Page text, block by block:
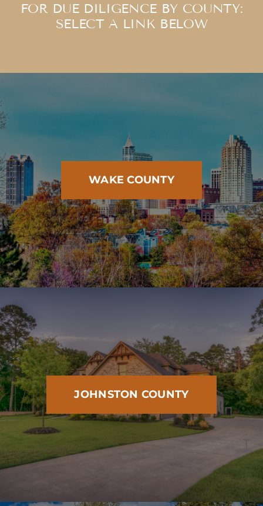
FOR DUE DILIGENCE BY COUNTY:
​​​​​​​SELECT A LINK BELOW
WAKE COUNTY
JOHNSTON COUNTY